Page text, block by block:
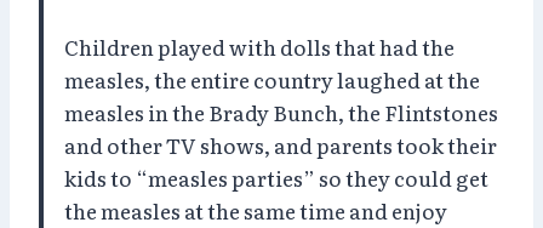
Children played with dolls that had the
measles, the entire country laughed at the
measles in the Brady Bunch, the Flintstones
and other TV shows, and parents took their
kids to “measles parties” so they could get
the measles at the same time and enjoy